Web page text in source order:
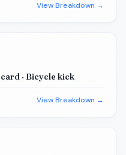
View Breakdown →
card · Bicycle kick
View Breakdown →